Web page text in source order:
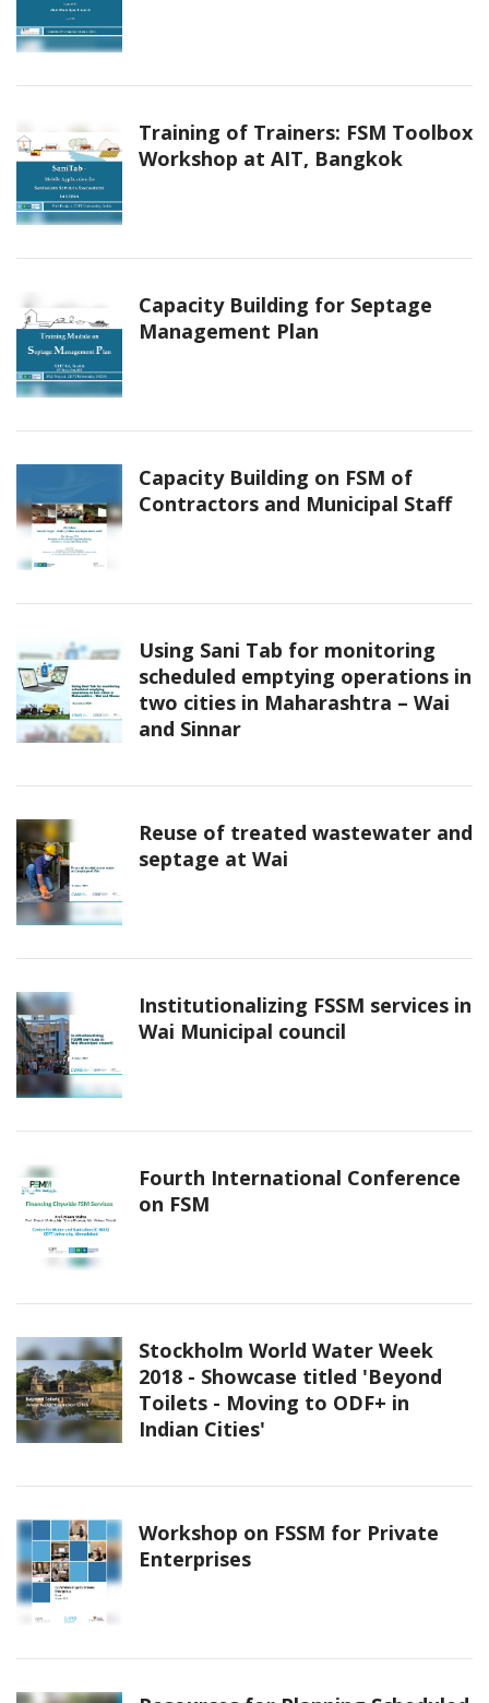
Training of Trainers: FSM Toolbox
Workshop at AIT, Bangkok
Capacity Building for Septage
Management Plan
Capacity Building on FSM of
Contractors and Municipal Staff
Using Sani Tab for monitoring
scheduled emptying operations in
two cities in Maharashtra – Wai
and Sinnar
Reuse of treated wastewater and
septage at Wai
Institutionalizing FSSM services in
Wai Municipal council
Fourth International Conference
on FSM
Stockholm World Water Week
2018 - Showcase titled 'Beyond
Toilets - Moving to ODF+ in
Indian Cities'
Workshop on FSSM for Private
Enterprises